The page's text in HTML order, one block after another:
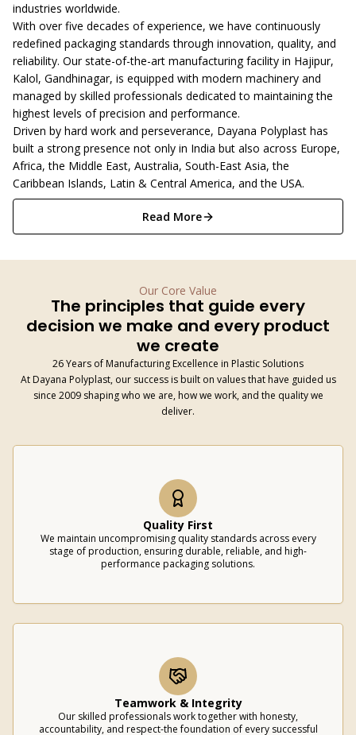
industries worldwide.
With over five decades of experience, we have continuously
redefined packaging standards through innovation, quality, and
reliability. Our state-of-the-art manufacturing facility in Hajipur,
Kalol, Gandhinagar, is equipped with modern machinery and
managed by skilled professionals dedicated to maintaining the
highest levels of precision and performance.
Driven by hard work and perseverance, Dayana Polyplast has
built a strong presence not only in India but also across Europe,
Africa, the Middle East, Australia, South-East Asia, the
Caribbean Islands, Latin & Central America, and the USA.
Read More
Our Core Value
The principles that guide every
decision we make and every product
we create
26 Years of Manufacturing Excellence in Plastic Solutions
At Dayana Polyplast, our success is built on values that have guided us
since 2009 shaping who we are, how we work, and the quality we
deliver.
Quality First
We maintain uncompromising quality standards across every
stage of production, ensuring durable, reliable, and high-
performance packaging solutions.
Teamwork & Integrity
Our skilled professionals work together with honesty,
accountability, and respect-the foundation of every successful